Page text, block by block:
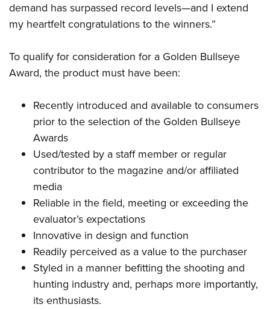
Firearm Training
NRA Training Course Catalog
Women On Target® Instructional Shooting Clinics
Women's Wildlife Management / Conservation Scholarship
Become An NRA Instructor
Youth Education Summit
Youth Hunter Education Challenge
National Junior Shooting Camps
Home Air Gun Program
NRA Junior Membership
NRA Family
Eddie Eagle GunSafe® Program
NRA Gun Safety Rules
Collegiate Shooting Programs
National Youth Shooting Sports Cooperative Program
Request for Eagle Scout Certificate
demand has surpassed record levels—and I extend
my heartfelt congratulations to the winners.”
To qualify for consideration for a Golden Bullseye
Award, the product must have been:
Recently introduced and available to consumers
prior to the selection of the Golden Bullseye
Awards
Used/tested by a staff member or regular
contributor to the magazine and/or affiliated
media
Reliable in the field, meeting or exceeding the
evaluator’s expectations
Innovative in design and function
Readily perceived as a value to the purchaser
Styled in a manner befitting the shooting and
hunting industry and, perhaps more importantly,
its enthusiasts.